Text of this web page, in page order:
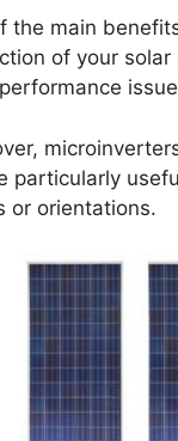
the main
of your
particularly
or orientations.